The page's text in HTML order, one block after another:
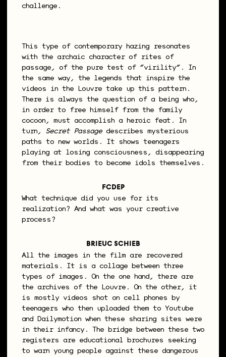
challenge.
This type of contemporary hazing resonates
with the archaic character of rites of
passage, of the pure test of “virility”. In
the same way, the legends that inspire the
videos in the Louvre take up this pattern.
There is always the question of a being who,
in order to free himself from the family
cocoon, must accomplish a heroic feat. In
turn, Secret Passagedescribes mysterious
paths to new worlds. It shows teenagers
playing at losing consciousness, disappearing
from their bodies to become idols themselves.
FCDEP
What technique did you use for its
realization? And what was your creative
process?
BRIEUC SCHIEB
All the images in the film are recovered
materials. It is a collage between three
types of images. On the one hand, there are
the archives of the Louvre. On the other, it
is mostly videos shot on cell phones by
teenagers who then uploaded them to Youtube
and Dailymotion when these sharing sites were
in their infancy. The bridge between these two
registers are educational brochures seeking
to warn young people against these dangerous